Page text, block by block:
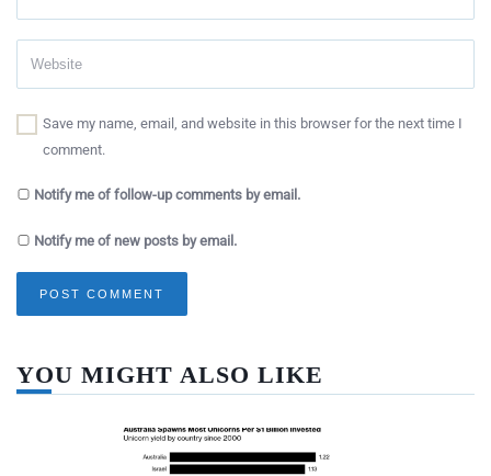
Save my name, email, and website in this browser for the next time I
comment.
Notify me of follow-up comments by email.
Notify me of new posts by email.
YOU MIGHT ALSO LIKE